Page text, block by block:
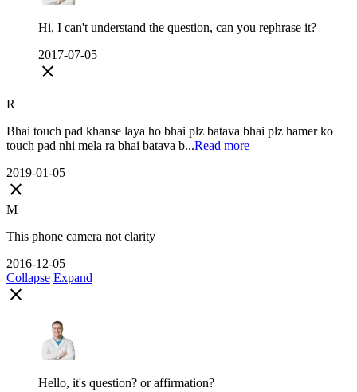
Hi, I can't understand the question, can you rephrase it?
2017-07-05
close
R
Bhai touch pad khanse laya ho bhai plz batava bhai plz hamer ko
touch pad nhi mela ra bhai batava b...Read more
2019-01-05
close
M
This phone camera not clarity
2016-12-05
Collapse Expand
close
Hello, it's question? or affirmation?